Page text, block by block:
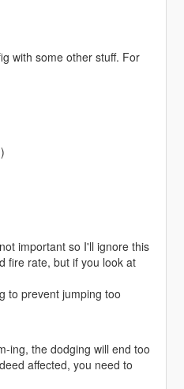
with some other stuff. For
important so I'll ignore this
fire rate, but if you look at
to prevent jumping too
ing, the dodging will end too
affected, you need to